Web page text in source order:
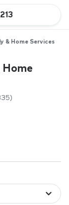
& Home Services